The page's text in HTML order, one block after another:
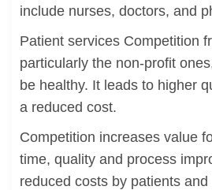
include nurses, doctors, and
Patient services Competition
particularly the non-profit
be healthy. It leads to higher
a reduced cost.
Competition increases value
time, quality and process
reduced costs by patients